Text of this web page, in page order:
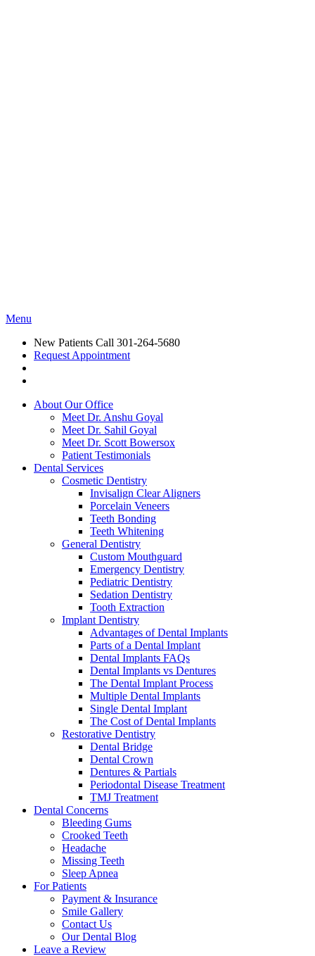
Menu
New Patients Call 301-264-5680
Request Appointment
About Our Office
Meet Dr. Anshu Goyal
Meet Dr. Sahil Goyal
Meet Dr. Scott Bowersox
Patient Testimonials
Dental Services
Cosmetic Dentistry
Invisalign Clear Aligners
Porcelain Veneers
Teeth Bonding
Teeth Whitening
General Dentistry
Custom Mouthguard
Emergency Dentistry
Pediatric Dentistry
Sedation Dentistry
Tooth Extraction
Implant Dentistry
Advantages of Dental Implants
Parts of a Dental Implant
Dental Implants FAQs
Dental Implants vs Dentures
The Dental Implant Process
Multiple Dental Implants
Single Dental Implant
The Cost of Dental Implants
Restorative Dentistry
Dental Bridge
Dental Crown
Dentures & Partials
Periodontal Disease Treatment
TMJ Treatment
Dental Concerns
Bleeding Gums
Crooked Teeth
Headache
Missing Teeth
Sleep Apnea
For Patients
Payment & Insurance
Smile Gallery
Contact Us
Our Dental Blog
Leave a Review